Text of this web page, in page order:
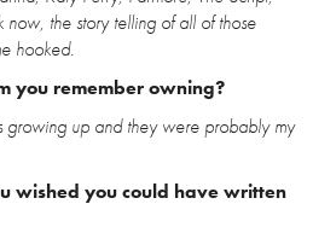
the story telling of all of those
hooked.
you remember owning?
up and they were probably my
wished you could have written